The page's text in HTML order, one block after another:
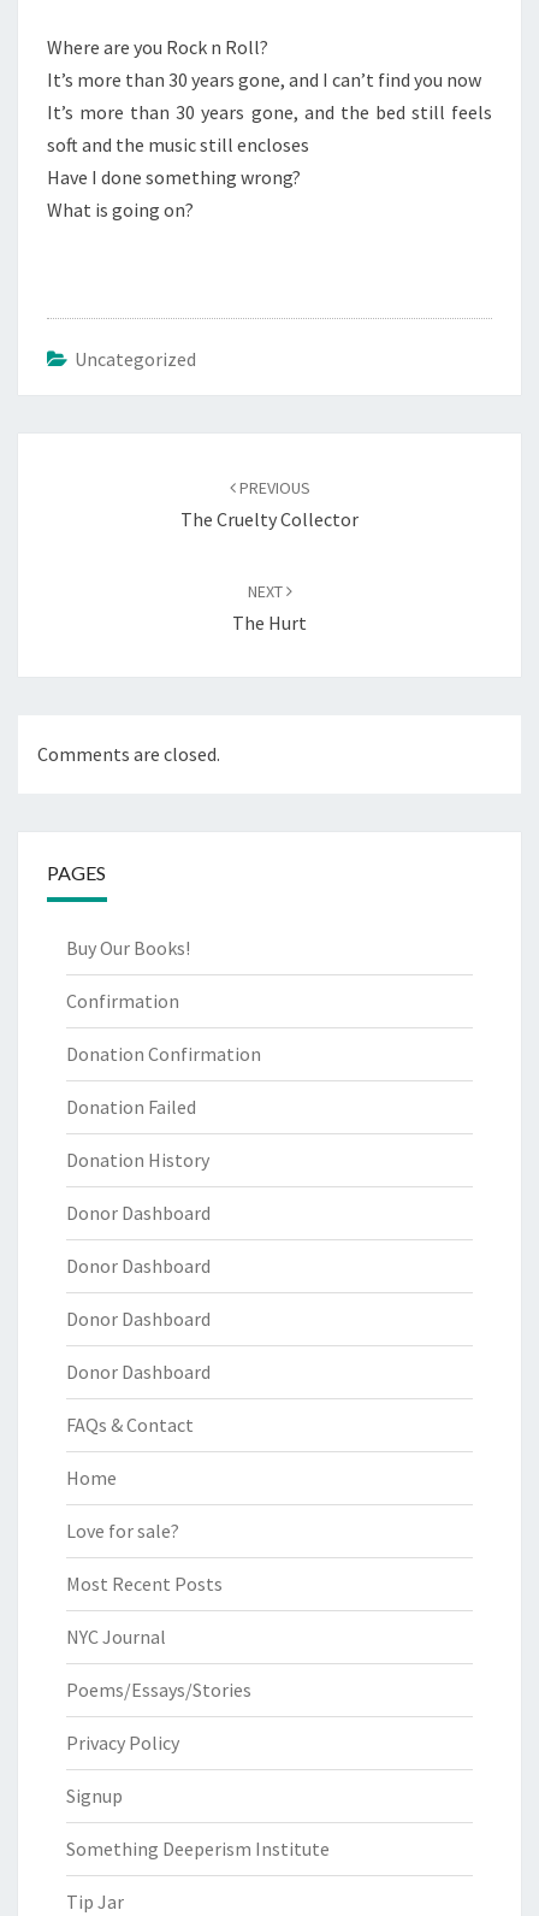
Where are you Rock n Roll?
It’s more than 30 years gone, and I can’t find you now
It’s more than 30 years gone, and the bed still feels
soft and the music still encloses
Have I done something wrong?
What is going on?
Uncategorized
PREVIOUS
The Cruelty Collector
NEXT
The Hurt
Comments are closed.
PAGES
Buy Our Books!
Confirmation
Donation Confirmation
Donation Failed
Donation History
Donor Dashboard
Donor Dashboard
Donor Dashboard
Donor Dashboard
FAQs & Contact
Home
Love for sale?
Most Recent Posts
NYC Journal
Poems/Essays/Stories
Privacy Policy
Signup
Something Deeperism Institute
Tip Jar